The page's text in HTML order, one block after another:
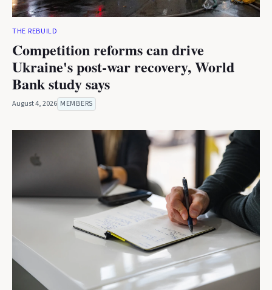
THE REBUILD
Competition reforms can drive
Ukraine's post-war recovery, World
Bank study says
August 4, 2026 MEMBERS